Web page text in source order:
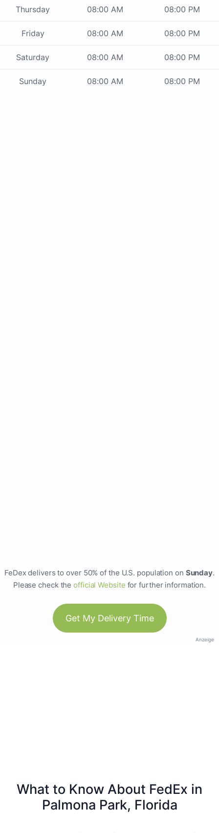
Thursday 08:00 AM 08:00 PM
Friday 08:00 AM 08:00 PM
Saturday 08:00 AM 08:00 PM
Sunday 08:00 AM 08:00 PM
FeDex delivers to over 50% of the U.S. population on Sunday.
Please check theofficial Website for further information.
Get My Delivery Time
Anzeige
What to Know About FedEx in
Palmona Park, Florida